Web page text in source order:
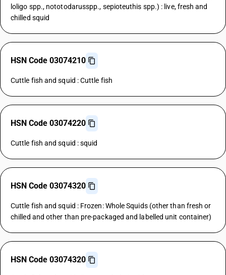
loligo spp., nototodarusspp., sepioteuthis spp.) : live, fresh and
chilled squid
HSN Code 03074210
Cuttle fish and squid : Cuttle fish
HSN Code 03074220
Cuttle fish and squid : squid
HSN Code 03074320
Cuttle fish and squid : Frozen: Whole Squids (other than fresh or
chilled and other than pre-packaged and labelled unit container)
HSN Code 03074320